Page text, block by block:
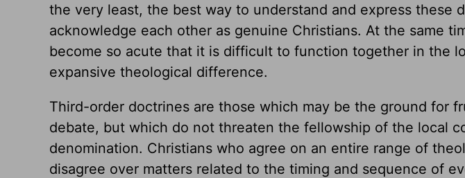
the very least, the best way to understand and express these
acknowledge each other as genuine Christians. At the same
become so acute that it is difficult to function together in the
expansive theological difference.
Third-order doctrines are those which may be the ground for
debate, but which do not threaten the fellowship of the local
denomination. Christians who agree on an entire range of
disagree over matters related to the timing and sequence of